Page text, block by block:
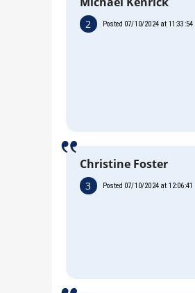
2 Posted 07/10/2024 at 11:33:54
Christine Foster
3 Posted 07/10/2024 at 12:06:41